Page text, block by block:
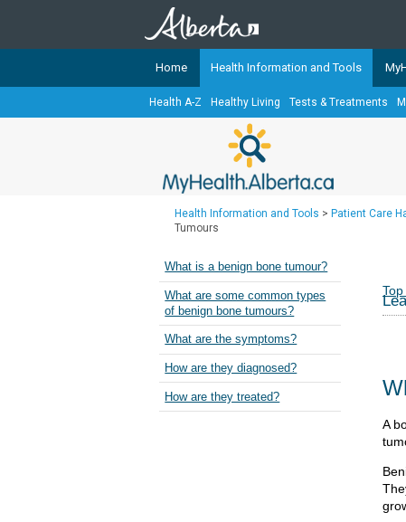
TheMyHealth.Alberta.caNetwork
Alberta-based partner
Our partners are committed to
Teaching Sexual Health
Cancer Care Alberta
Home Health Information and Tools
Health A-Z Healthy Living Tests & Treatments
Health Information and Tools > Patient Care
Tumours
What is a benign bone tumour?
What are some common types
of benign bone tumours?
What are the symptoms?
How are they diagnosed?
How are they treated?
A